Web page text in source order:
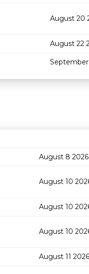
August 20
August 22
September
August 8
August 10
August 10
August 10
August 11